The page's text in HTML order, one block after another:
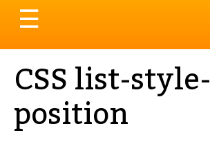
Toggle
navigation
☰
CSS list-style-
position